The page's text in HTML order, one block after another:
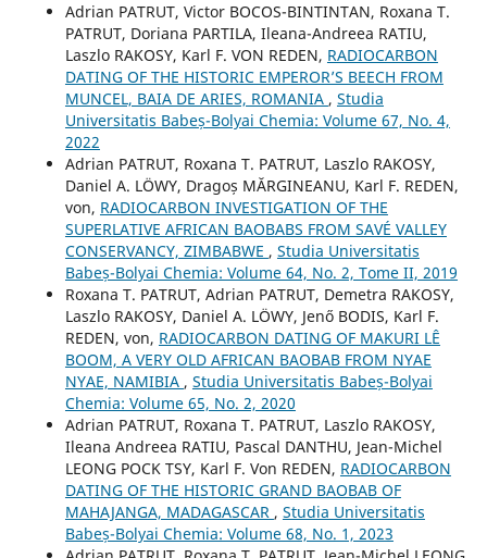
Adrian PATRUT, Victor BOCOS-BINTINTAN, Roxana T.
PATRUT, Doriana PARTILA, Ileana-Andreea RATIU,
Laszlo RAKOSY, Karl F. VON REDEN, RADIOCARBON
DATING OF THE HISTORIC EMPEROR’S BEECH FROM
MUNCEL, BAIA DE ARIES, ROMANIA , Studia
Universitatis Babeș-Bolyai Chemia: Volume 67, No. 4,
2022
Adrian PATRUT, Roxana T. PATRUT, Laszlo RAKOSY,
Daniel A. LÖWY, Dragoș MĂRGINEANU, Karl F. REDEN,
von, RADIOCARBON INVESTIGATION OF THE
SUPERLATIVE AFRICAN BAOBABS FROM SAVÉ VALLEY
CONSERVANCY, ZIMBABWE , Studia Universitatis
Babeș-Bolyai Chemia: Volume 64, No. 2, Tome II, 2019
Roxana T. PATRUT, Adrian PATRUT, Demetra RAKOSY,
Laszlo RAKOSY, Daniel A. LÖWY, Jenő BODIS, Karl F.
REDEN, von, RADIOCARBON DATING OF MAKURI LÊ
BOOM, A VERY OLD AFRICAN BAOBAB FROM NYAE
NYAE, NAMIBIA , Studia Universitatis Babeș-Bolyai
Chemia: Volume 65, No. 2, 2020
Adrian PATRUT, Roxana T. PATRUT, Laszlo RAKOSY,
Ileana Andreea RATIU, Pascal DANTHU, Jean-Michel
LEONG POCK TSY, Karl F. Von REDEN, RADIOCARBON
DATING OF THE HISTORIC GRAND BAOBAB OF
MAHAJANGA, MADAGASCAR , Studia Universitatis
Babeș-Bolyai Chemia: Volume 68, No. 1, 2023